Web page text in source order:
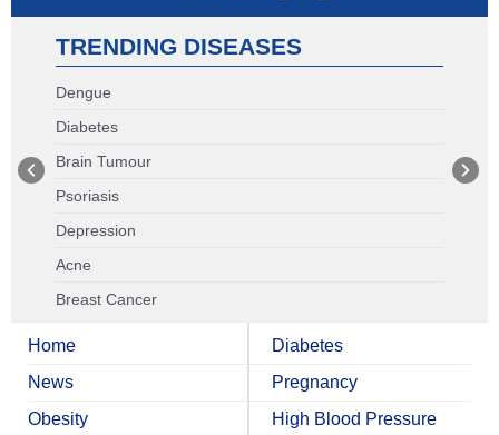
TRENDING DISEASES
Dengue
Diabetes
Brain Tumour
Psoriasis
Depression
Acne
Breast Cancer
Home
News
Obesity
Diabetes
Pregnancy
High Blood Pressure